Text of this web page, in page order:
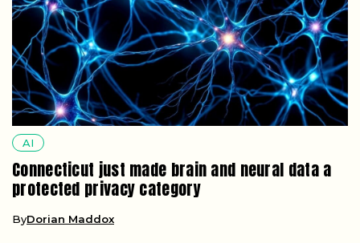
AI
Connecticut just made brain and neural data a
protected privacy category
ByDorian Maddox